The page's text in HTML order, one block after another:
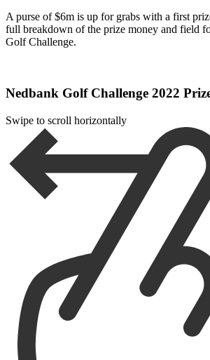
A purse of $6m is up for grabs with a first
full breakdown of the prize money and field
Golf Challenge.
Nedbank Golf Challenge 2022
Swipe to scroll horizontally